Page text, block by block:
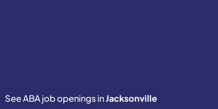
See ABA job openings inJacksonville